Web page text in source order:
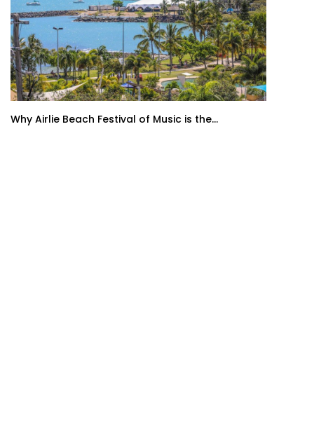
Why Airlie Beach Festival of Music is the...